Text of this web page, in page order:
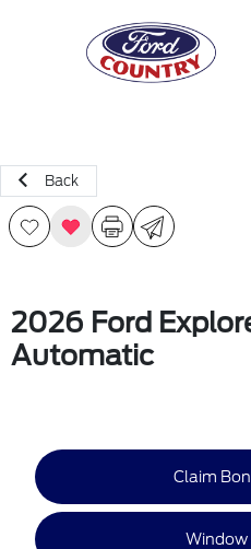
Back
2026 Ford
Automatic
Claim
Window